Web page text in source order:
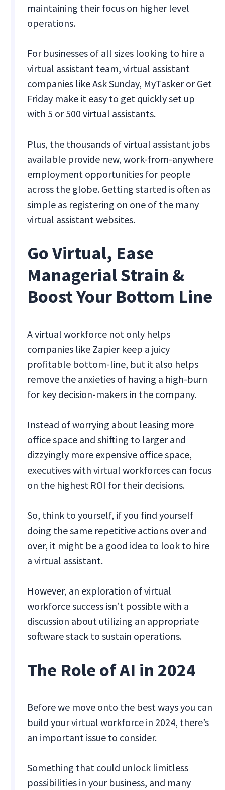
maintaining their focus on higher level
operations.
For businesses of all sizes looking to hire a
virtual assistant team, virtual assistant
companies like Ask Sunday, MyTasker or Get
Friday make it easy to get quickly set up
with 5 or 500 virtual assistants.
Plus, the thousands of virtual assistant jobs
available provide new, work-from-anywhere
employment opportunities for people
across the globe. Getting started is often as
simple as registering on one of the many
virtual assistant websites.
Go Virtual, Ease
Managerial Strain &
Boost Your Bottom Line
A virtual workforce not only helps
companies like Zapier keep a juicy
profitable bottom-line, but it also helps
remove the anxieties of having a high-burn
for key decision-makers in the company.
Instead of worrying about leasing more
office space and shifting to larger and
dizzyingly more expensive office space,
executives with virtual workforces can focus
on the highest ROI for their decisions.
So, think to yourself, if you find yourself
doing the same repetitive actions over and
over, it might be a good idea to look to hire
a virtual assistant.
However, an exploration of virtual
workforce success isn’t possible with a
discussion about utilizing an appropriate
software stack to sustain operations.
The Role of AI in 2024
Before we move onto the best ways you can
build your virtual workforce in 2024, there’s
an important issue to consider.
Something that could unlock limitless
possibilities in your business, and many